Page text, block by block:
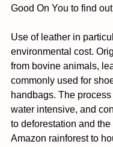
Good On You to find
Use of leather in
environmental cost.
from bovine animals,
commonly used for
handbags. The
water intensive, and
to deforestation and
Amazon rainforest to